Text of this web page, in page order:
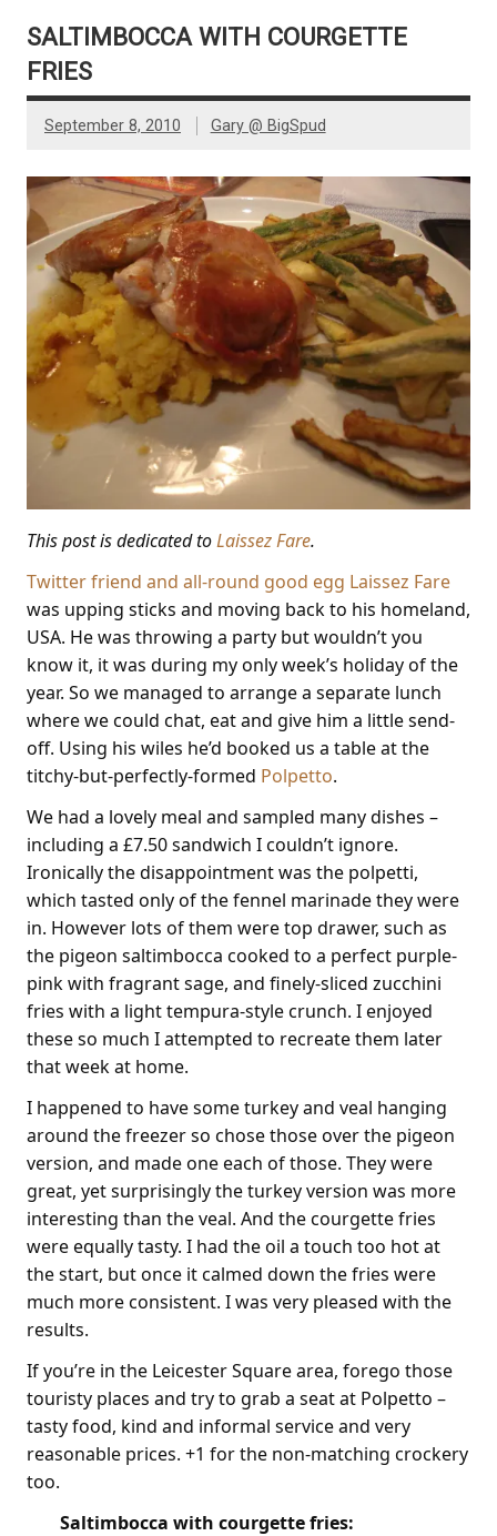
SALTIMBOCCA WITH COURGETTE
FRIES
September 8, 2010 Gary @ BigSpud
This post is dedicated toLaissez Fare.
Twitter friend and all-round good egg Laissez Fare
was upping sticks and moving back to his homeland,
USA. He was throwing a party but wouldn’t you
know it, it was during my only week’s holiday of the
year. So we managed to arrange a separate lunch
where we could chat, eat and give him a little send-
off. Using his wiles he’d booked us a table at the
titchy-but-perfectly-formed Polpetto.
We had a lovely meal and sampled many dishes –
including a £7.50 sandwich I couldn’t ignore.
Ironically the disappointment was the polpetti,
which tasted only of the fennel marinade they were
in. However lots of them were top drawer, such as
the pigeon saltimbocca cooked to a perfect purple-
pink with fragrant sage, and finely-sliced zucchini
fries with a light tempura-style crunch. I enjoyed
these so much I attempted to recreate them later
that week at home.
I happened to have some turkey and veal hanging
around the freezer so chose those over the pigeon
version, and made one each of those. They were
great, yet surprisingly the turkey version was more
interesting than the veal. And the courgette fries
were equally tasty. I had the oil a touch too hot at
the start, but once it calmed down the fries were
much more consistent. I was very pleased with the
results.
If you’re in the Leicester Square area, forego those
touristy places and try to grab a seat at Polpetto –
tasty food, kind and informal service and very
reasonable prices. +1 for the non-matching crockery
too.
Saltimbocca with courgette fries: